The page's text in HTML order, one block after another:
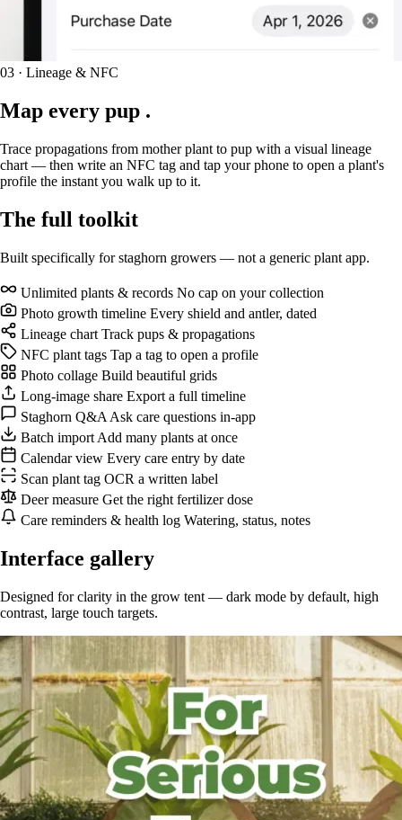
03 · Lineage & NFC
Map every pup .
Trace propagations from mother plant to pup with a visual lineage
chart — then write an NFC tag and tap your phone to open a plant's
profile the instant you walk up to it.
The full toolkit
Built specifically for staghorn growers — not a generic plant app.
Unlimited plants & records No cap on your collection
Photo growth timeline Every shield and antler, dated
Lineage chart Track pups & propagations
NFC plant tags Tap a tag to open a profile
Photo collage Build beautiful grids
Long-image share Export a full timeline
Staghorn Q&A Ask care questions in-app
Batch import Add many plants at once
Calendar view Every care entry by date
Scan plant tag OCR a written label
Deer measure Get the right fertilizer dose
Care reminders & health log Watering, status, notes
Interface gallery
Designed for clarity in the grow tent — dark mode by default, high
contrast, large touch targets.